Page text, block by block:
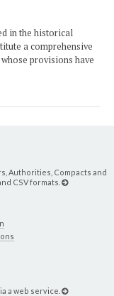
in the historical
a comprehensive
provisions have
Authorities, Compacts and
CSV formats.
a web service.